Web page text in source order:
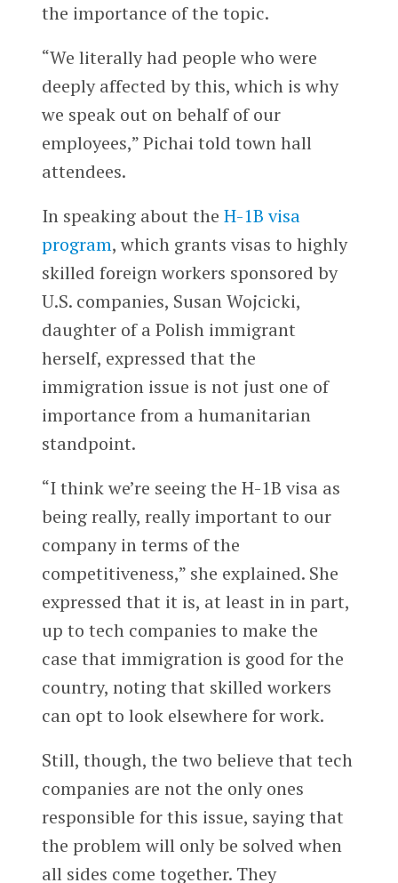
the importance of the topic.
“We literally had people who were
deeply affected by this, which is why
we speak out on behalf of our
employees,” Pichai told town hall
attendees.
In speaking about the H-1B visa
program, which grants visas to highly
skilled foreign workers sponsored by
U.S. companies, Susan Wojcicki,
daughter of a Polish immigrant
herself, expressed that the
immigration issue is not just one of
importance from a humanitarian
standpoint.
“I think we’re seeing the H-1B visa as
being really, really important to our
company in terms of the
competitiveness,” she explained. She
expressed that it is, at least in in part,
up to tech companies to make the
case that immigration is good for the
country, noting that skilled workers
can opt to look elsewhere for work.
Still, though, the two believe that tech
companies are not the only ones
responsible for this issue, saying that
the problem will only be solved when
all sides come together. They